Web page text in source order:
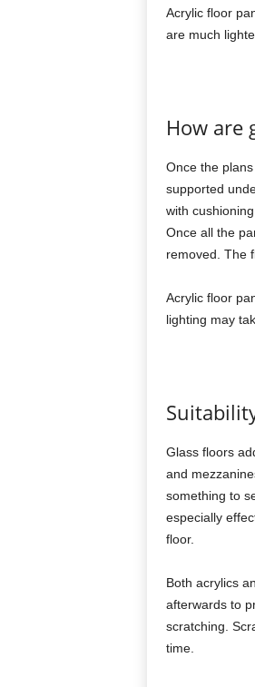
Acrylic floor
are much
How are
Once the
supported
with
Once all the
removed. The
Acrylic floor
lighting may
Glass floors
and
something to
especially
floor.
Both acrylics
afterwards to
scratching.
time.